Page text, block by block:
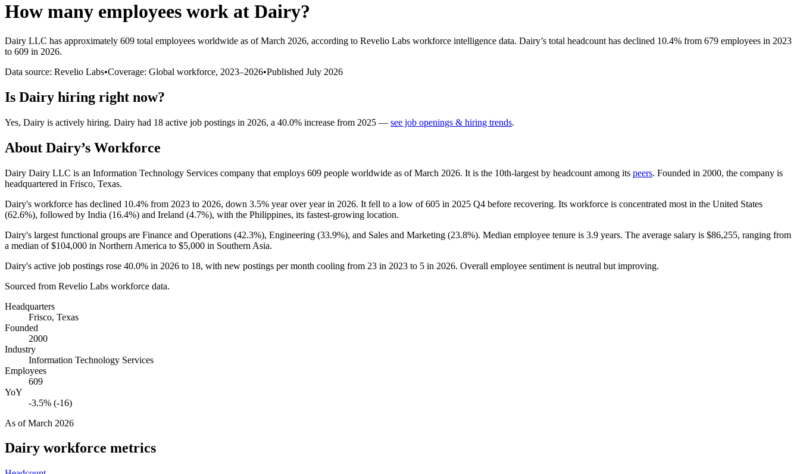
How many employees work at Dairy?
Dairy LLC has approximately 609 total employees worldwide as of March 2026, according to Revelio Labs workforce intelligence data. Dairy’s total headcount has declined 10.4% from 679 employees in 2023
to 609 in 2026.
Data source: Revelio Labs•Coverage: Global workforce, 2023–2026•Published July 2026
Is Dairy hiring right now?
Yes, Dairy is actively hiring. Dairy had 18 active job postings in 2026, a 40.0% increase from 2025 — see job openings & hiring trends.
About Dairy’s Workforce
Dairy Dairy LLC is an Information Technology Services company that employs 609 people worldwide as of March 2026. It is the 10th-largest by headcount among its peers. Founded in 2000, the company is
headquartered in Frisco, Texas.
Dairy's workforce has declined 10.4% from 2023 to 2026, down 3.5% year over year in 2026. It fell to a low of605 in 2025 Q4 before recovering. Its workforce is concentrated most in the United States
(62.6%), followed by India (16.4%) and Ireland (4.7%), with the Philippines, its fastest-growing location.
Dairy's largest functional groups are Finance and Operations (42.3%), Engineering (33.9%), and Sales and Marketing (23.8%). Median employee tenure is 3.9 years. The average salary is $86,255, ranging from
a median of$104,000 in Northern America to $5,000 in Southern Asia.
Dairy's active job postings rose 40.0% in 2026 to 18, with new postings per month cooling from 23 in 2023 to 5 in 2026. Overall employee sentiment is neutral but improving.
Sourced from Revelio Labs workforce data.
Headquarters
Frisco, Texas
Founded
2000
Industry
Information Technology Services
Employees
609
YoY
-3.5% (-16)
As ofMarch 2026
Dairy workforce metrics